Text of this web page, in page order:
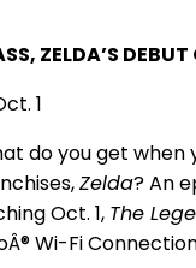
ZELDA’S
1
do you get
Zelda? An
Oct. 1, The
Wi-Fi